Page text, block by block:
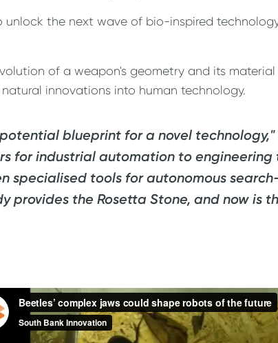
the next wave of bio-inspired
of a weapon's geometry and its material
innovations into human technology.
blueprint for a novel technology,"
for industrial automation to
specialised tools for autonomous
provides the Rosetta Stone, and now is